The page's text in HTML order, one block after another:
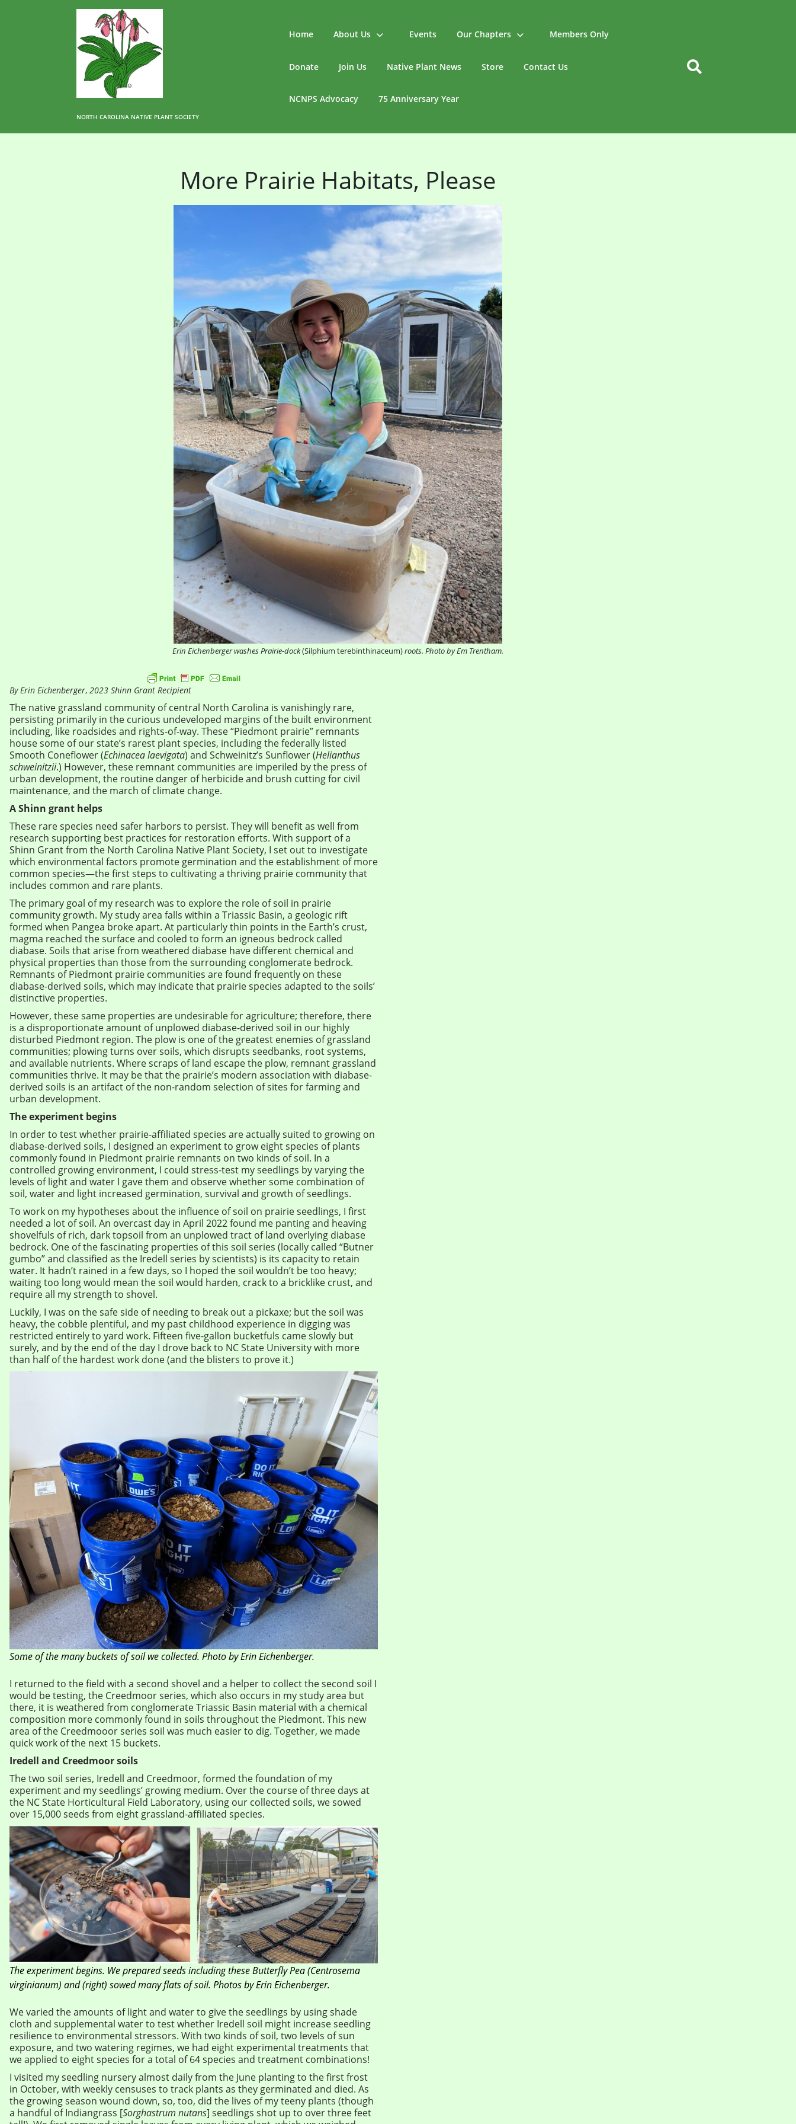
NORTH CAROLINA NATIVE PLANT SOCIETY
Home About Us Events Our Chapters Members Only
Donate Join Us Native Plant News Store Contact Us
NCNPS Advocacy 75 Anniversary Year
More Prairie Habitats, Please
Erin Eichenberger washes Prairie-dock(Silphium terebinthinaceum)roots. Photo by Em Trentham.
By Erin Eichenberger, 2023 Shinn Grant Recipient
The native grassland community of central North Carolina is vanishingly rare,
persisting primarily in the curious undeveloped margins of the built environment
including, like roadsides and rights-of-way. These “Piedmont prairie” remnants
house some of our state’s rarest plant species, including the federally listed
Smooth Coneflower (Echinacea laevigata) and Schweinitz’s Sunflower (Helianthus
schweinitzii.) However, these remnant communities are imperiled by the press of
urban development, the routine danger of herbicide and brush cutting for civil
maintenance, and the march of climate change.
A Shinn grant helps
These rare species need safer harbors to persist. They will benefit as well from
research supporting best practices for restoration efforts. With support of a
Shinn Grant from the North Carolina Native Plant Society, I set out to investigate
which environmental factors promote germination and the establishment of more
common species—the first steps to cultivating a thriving prairie community that
includes common and rare plants.
The primary goal of my research was to explore the role of soil in prairie
community growth. My study area falls within a Triassic Basin, a geologic rift
formed when Pangea broke apart. At particularly thin points in the Earth’s crust,
magma reached the surface and cooled to form an igneous bedrock called
diabase. Soils that arise from weathered diabase have different chemical and
physical properties than those from the surrounding conglomerate bedrock.
Remnants of Piedmont prairie communities are found frequently on these
diabase-derived soils, which may indicate that prairie species adapted to the soils’
distinctive properties.
However, these same properties are undesirable for agriculture; therefore, there
is a disproportionate amount of unplowed diabase-derived soil in our highly
disturbed Piedmont region. The plow is one of the greatest enemies of grassland
communities; plowing turns over soils, which disrupts seedbanks, root systems,
and available nutrients. Where scraps of land escape the plow, remnant grassland
communities thrive. It may be that the prairie’s modern association with diabase-
derived soils is an artifact of the non-random selection of sites for farming and
urban development.
The experiment begins
In order to test whether prairie-affiliated species are actually suited to growing on
diabase-derived soils, I designed an experiment to grow eight species of plants
commonly found in Piedmont prairie remnants on two kinds of soil. In a
controlled growing environment, I could stress-test my seedlings by varying the
levels of light and water I gave them and observe whether some combination of
soil, water and light increased germination, survival and growth of seedlings.
To work on my hypotheses about the influence of soil on prairie seedlings, I first
needed a lot of soil. An overcast day in April 2022 found me panting and heaving
shovelfuls of rich, dark topsoil from an unplowed tract of land overlying diabase
bedrock. One of the fascinating properties of this soil series (locally called “Butner
gumbo” and classified as the Iredell series by scientists) is its capacity to retain
water. It hadn’t rained in a few days, so I hoped the soil wouldn’t be too heavy;
waiting too long would mean the soil would harden, crack to a bricklike crust, and
require all my strength to shovel.
Luckily, I was on the safe side of needing to break out a pickaxe; but the soil was
heavy, the cobble plentiful, and my past childhood experience in digging was
restricted entirely to yard work. Fifteen five-gallon bucketfuls came slowly but
surely, and by the end of the day I drove back to NC State University with more
than half of the hardest work done (and the blisters to prove it.)
Some of the many buckets of soil we collected. Photo by Erin Eichenberger.
I returned to the field with a second shovel and a helper to collect the second soil I
would be testing, the Creedmoor series, which also occurs in my study area but
there, it is weathered from conglomerate Triassic Basin material with a chemical
composition more commonly found in soils throughout the Piedmont. This new
area of the Creedmooor series soil was much easier to dig. Together, we made
quick work of the next 15 buckets.
Iredell and Creedmoor soils
The two soil series, Iredell and Creedmoor, formed the foundation of my
experiment and my seedlings’ growing medium. Over the course of three days at
the NC State Horticultural Field Laboratory, using our collected soils, we sowed
over 15,000 seeds from eight grassland-affiliated species.
The experiment begins. We prepared seeds including these Butterfly Pea (Centrosema
virginianum) and (right) sowed many flats of soil. Photos by Erin Eichenberger.
We varied the amounts of light and water to give the seedlings by using shade
cloth and supplemental water to test whether Iredell soil might increase seedling
resilience to environmental stressors. With two kinds of soil, two levels of sun
exposure, and two watering regimes, we had eight experimental treatments that
we applied to eight species for a total of 64 species and treatment combinations!
I visited my seedling nursery almost daily from the June planting to the first frost
in October, with weekly censuses to track plants as they germinated and died. As
the growing season wound down, so, too, did the lives of my teeny plants (though
a handful of Indiangrass [Sorghastrum nutans] seedlings shot up to over three feet